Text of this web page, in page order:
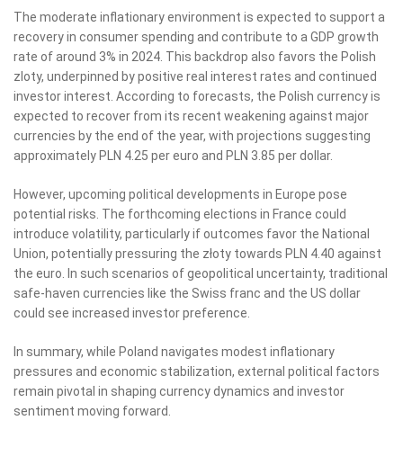
The moderate inflationary environment is expected to support a
recovery in consumer spending and contribute to a GDP growth
rate of around 3% in 2024. This backdrop also favors the Polish
zloty, underpinned by positive real interest rates and continued
investor interest. According to forecasts, the Polish currency is
expected to recover from its recent weakening against major
currencies by the end of the year, with projections suggesting
approximately PLN 4.25 per euro and PLN 3.85 per dollar.
However, upcoming political developments in Europe pose
potential risks. The forthcoming elections in France could
introduce volatility, particularly if outcomes favor the National
Union, potentially pressuring the złoty towards PLN 4.40 against
the euro. In such scenarios of geopolitical uncertainty, traditional
safe-haven currencies like the Swiss franc and the US dollar
could see increased investor preference.
In summary, while Poland navigates modest inflationary
pressures and economic stabilization, external political factors
remain pivotal in shaping currency dynamics and investor
sentiment moving forward.